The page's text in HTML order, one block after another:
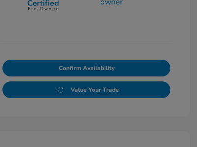
Confirm Availability
Value Your Trade